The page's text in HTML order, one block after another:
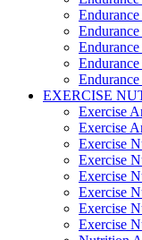
EXERCISE
Exercise
Exercise
Exercise
Exercise
Exercise
Exercise
Exercise
Exercise